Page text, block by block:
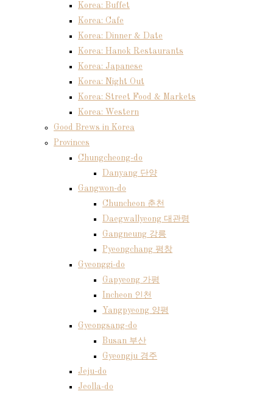
Korea: Buffet
Korea: Cafe
Korea: Dinner & Date
Korea: Hanok Restaurants
Korea: Japanese
Korea: Night Out
Korea: Street Food & Markets
Korea: Western
Good Brews in Korea
Provinces
Chungcheong-do
Danyang 단양
Gangwon-do
Chuncheon 춘천
Daegwallyeong 대관령
Gangneung 강릉
Pyeongchang 평창
Gyeonggi-do
Gapyeong 가평
Incheon 인천
Yangpyeong 양평
Gyeongsang-do
Busan 부산
Gyeongju 경주
Jeju-do
Jeolla-do